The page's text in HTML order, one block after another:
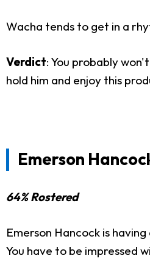
Wacha tends to get in a
Verdict: You probably
hold him and enjoy this
Emerson
64% Rostered
Emerson Hancock is
You have to be impressed